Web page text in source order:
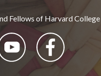
Fellows of Harvard College